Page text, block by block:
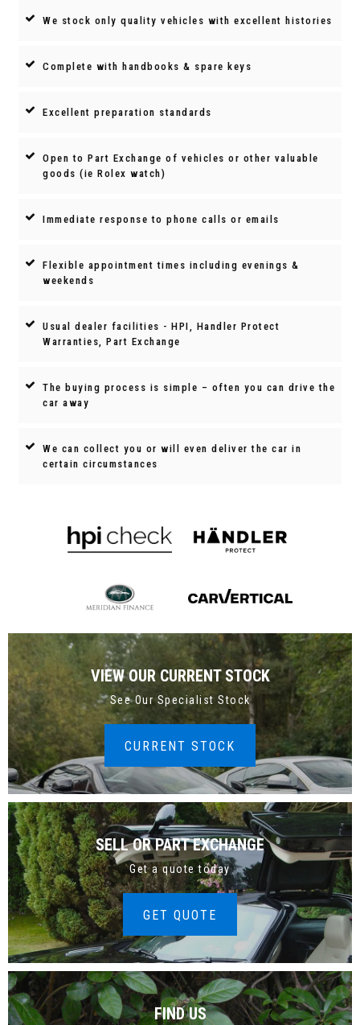
We stock only quality vehicles with excellent histories
Complete with handbooks & spare keys
Excellent preparation standards
Open to Part Exchange of vehicles or other valuable
goods (ie Rolex watch)
Immediate response to phone calls or emails
Flexible appointment times including evenings &
weekends
Usual dealer facilities - HPI, Handler Protect
Warranties, Part Exchange
The buying process is simple – often you can drive the
car away
We can collect you or will even deliver the car in
certain circumstances
VIEW OUR CURRENT STOCK
See Our Specialist Stock
CURRENT STOCK
SELL OR PART EXCHANGE
Get a quote today
GET QUOTE
FIND US